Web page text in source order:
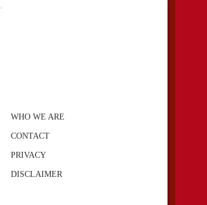
WHO WE ARE
CONTACT
PRIVACY
DISCLAIMER